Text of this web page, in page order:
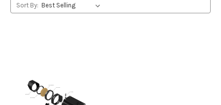
Sort By: